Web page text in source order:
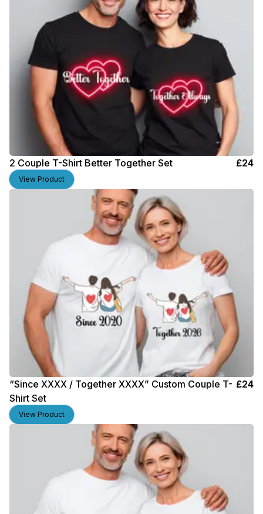
2 Couple T-Shirt Better Together Set £24
View Product
“Since XXXX / Together XXXX” Custom Couple T-
Shirt Set
£24
View Product